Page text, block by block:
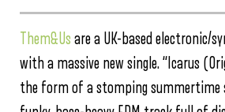
Them&Us are a UK-based electronic/
with a massive new single. “Icarus
the form of a stomping summertime